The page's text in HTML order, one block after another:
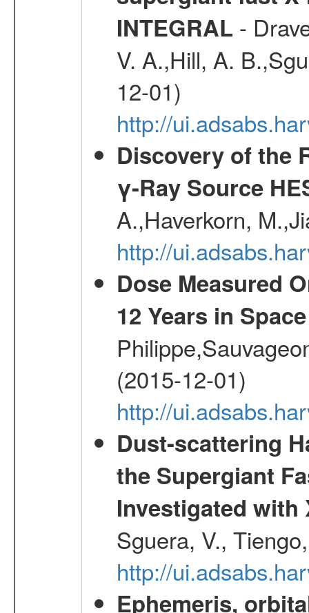
INTEGRAL -
V. A.,Hill, A.
12-01)
http://
Discovery of the
γ-Ray Source
A.,Haverkorn,
http://
Dose Measured
12 Years in Space
(2015-12-01)
http://
Dust-scattering
the Supergiant
Investigated with
Sguera, V.,
http://
Ephemeris,